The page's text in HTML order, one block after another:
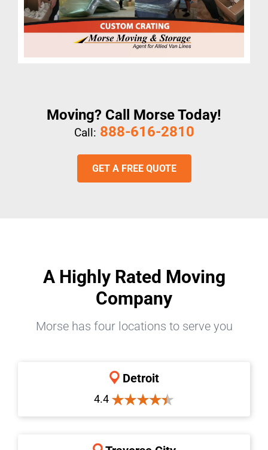
Moving? Call Morse Today!
Call: 888-616-2810
GET A FREE QUOTE
A Highly Rated Moving
Company
Morse has four locations to serve you
Detroit
4.4